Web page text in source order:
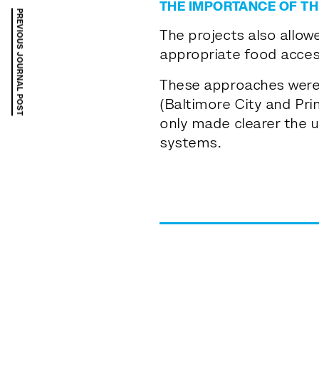
THE IMPORTANCE OF
The projects also
appropriate food
These approaches
(Baltimore City and
only made clearer the
systems.
PREVIOUS JOURNAL POST